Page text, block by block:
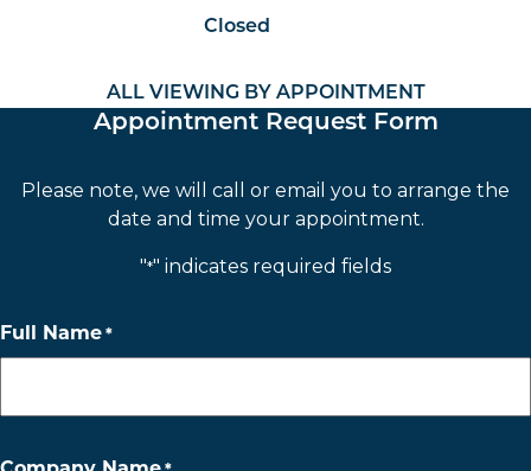
Closed
ALL VIEWING BY APPOINTMENT
Appointment Request Form
Please note, we will call or email you to arrange the
date and time your appointment.
"*" indicates required fields
Full Name *